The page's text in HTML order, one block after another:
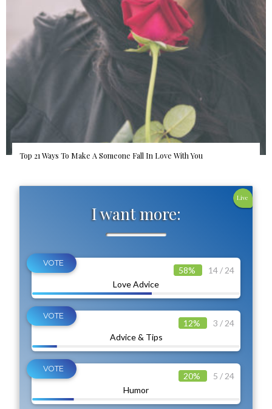
Top 21 Ways To Make A Someone Fall In Love With You
I want more:
Live
Love Advice
58% 14 / 24
Advice & Tips
12% 3 / 24
Humor
20% 5 / 24